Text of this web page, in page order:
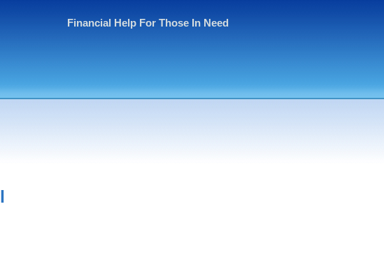
Financial Help For Those In Need